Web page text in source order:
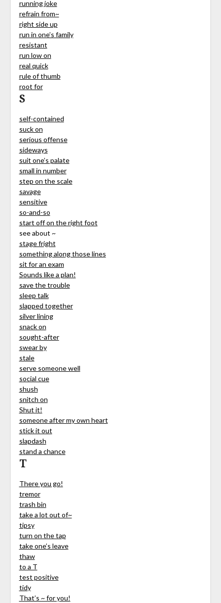
running joke
refrain from~
right side up
run in one’s family
resistant
run low on
real quick
rule of thumb
root for
S
self-contained
suck on
serious offense
sideways
suit one’s palate
small in number
step on the scale
savage
sensitive
so-and-so
start off on the right foot
see about ~
stage fright
something along those lines
sit for an exam
Sounds like a plan!
save the trouble
sleep talk
slapped together
silver lining
snack on
sought-after
swear by
stale
serve someone well
social cue
shush
snitch on
Shut it!
someone after my own heart
stick it out
slapdash
stand a chance
T
There you go!
tremor
trash bin
take a lot out of~
tipsy
turn on the tap
take one’s leave
thaw
to a T
test positive
tidy
That’s ~ for you!